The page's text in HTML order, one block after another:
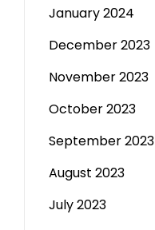
January 2024
December 2023
November 2023
October 2023
September 2023
August 2023
July 2023